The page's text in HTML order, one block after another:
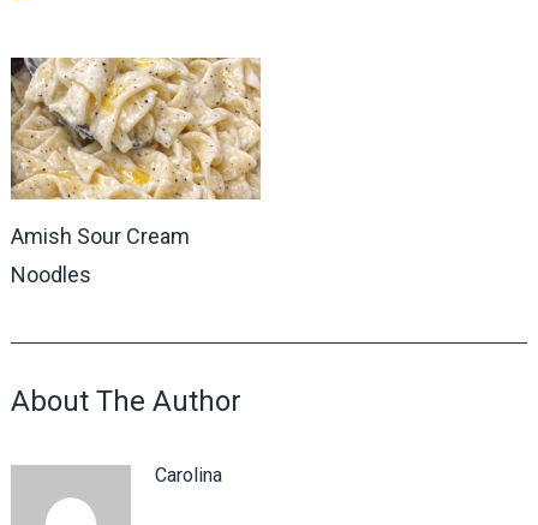
Amish Sour Cream
Noodles
About The Author
Carolina